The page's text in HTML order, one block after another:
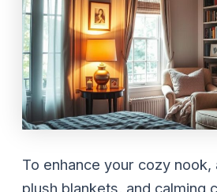
To enhance your cozy
plush blankets, and calming